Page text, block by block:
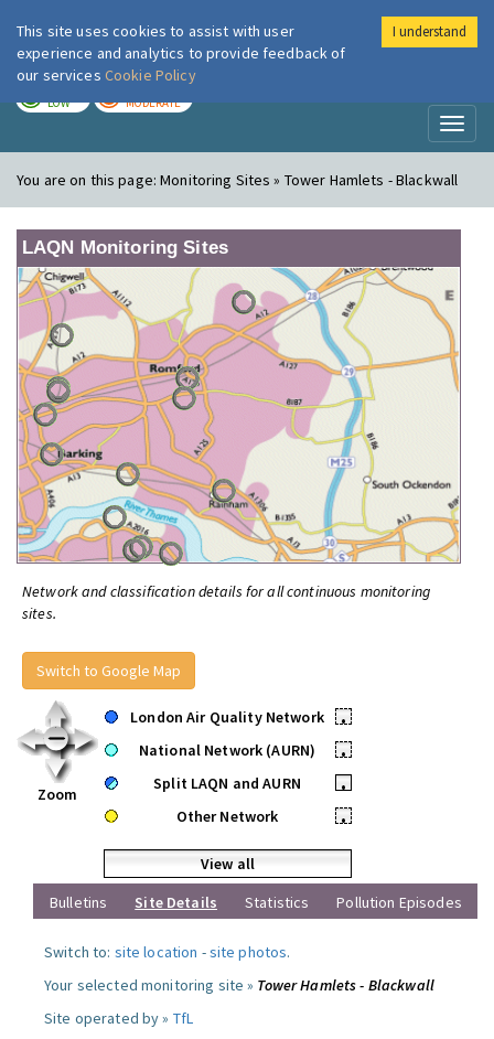
London Air
LOW MODERATE
You are on this page:Monitoring Sites » Tower Hamlets - Blackwall
LAQN Monitoring Sites
Network and classification details for all continuous monitoring
sites.
Switch to Google Map
Zoom
London Air Quality Network
•
National Network (AURN)
•
Split LAQN and AURN
•
Other Network
•
View all
Bulletins
Site Details Statistics Pollution Episodes
Switch to: site location -site photos.
Your selected monitoring site » Tower Hamlets - Blackwall
Site operated by » TfL
This site uses cookies to assist with user
experience and analytics to provide feedback of
our services Cookie Policy
I understand